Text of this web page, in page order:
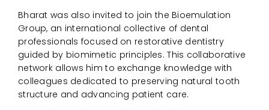
Bharat was also invited to join the Bioemulation
Group, an international collective of dental
professionals focused on restorative dentistry
guided by biomimetic principles. This collaborative
network allows him to exchange knowledge with
colleagues dedicated to preserving natural tooth
structure and advancing patient care.